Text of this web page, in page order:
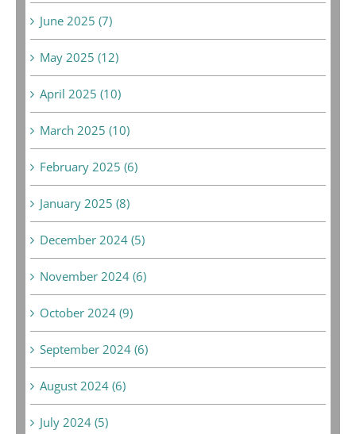
June 2025 (7)
May 2025 (12)
April 2025 (10)
March 2025 (10)
February 2025 (6)
January 2025 (8)
December 2024 (5)
November 2024 (6)
October 2024 (9)
September 2024 (6)
August 2024 (6)
July 2024 (5)